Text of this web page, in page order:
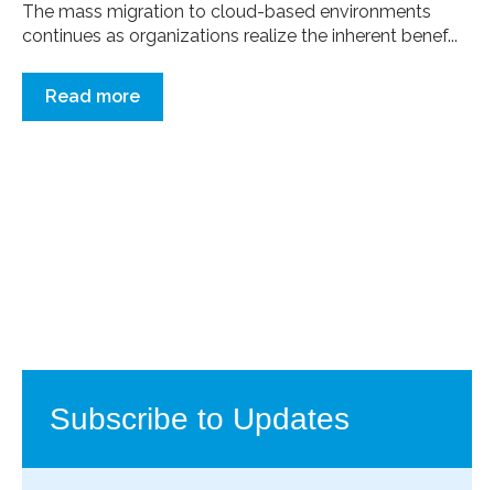
The mass migration to cloud-based environments
continues as organizations realize the inherent benef...
Read more
Subscribe to Updates